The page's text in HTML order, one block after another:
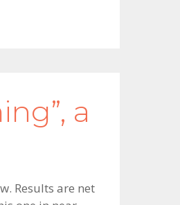
a
Results are net